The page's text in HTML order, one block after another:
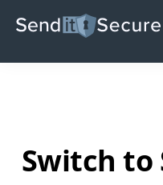
Skip
mainSEND
Send
Protected
Switch to